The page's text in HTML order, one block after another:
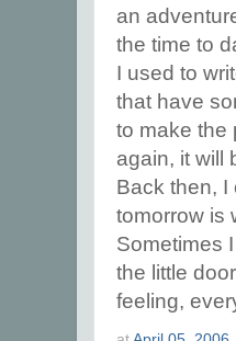
an
the time to
I used to
that have
to make the
again, it will
Back then, I
tomorrow is
Sometimes
the little
feeling,